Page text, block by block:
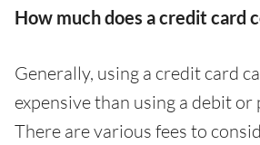
How much does a credit card
Generally, using a credit card
expensive than using a debit or
There are various fees to